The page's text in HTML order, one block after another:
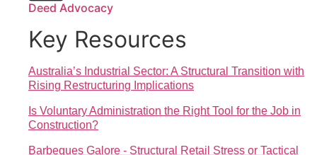
Deed Advocacy
Key Resources
Australia’s Industrial Sector: A Structural Transition with
Rising Restructuring Implications
Is Voluntary Administration the Right Tool for the Job in
Construction?
Barbeques Galore - Structural Retail Stress or Tactical